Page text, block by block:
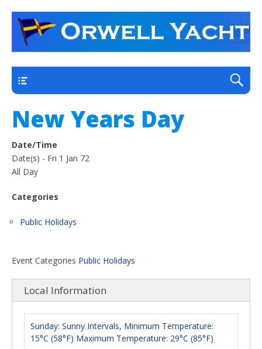
Orwell Yacht Club
a thriving club yacht club on the outskirts of
Ipswich
New Years Day
Date/Time
Date(s) - Fri 1 Jan 72
All Day
Categories
Public Holidays
Event Categories Public Holidays
Local Information
Sunday: Sunny Intervals, Minimum Temperature:
15°C (58°F) Maximum Temperature: 29°C (85°F)